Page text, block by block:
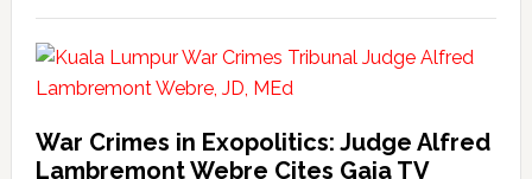
War Crimes in Exopolitics: Judge Alfred
Lambremont Webre Cites Gaia TV